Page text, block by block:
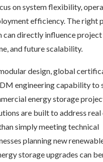
on system flexibility,
efficiency. The right
can directly influence project
and future scalability.
design, global
engineering capability to
energy storage
are built to address
simply meeting technical
planning new
storage upgrades can